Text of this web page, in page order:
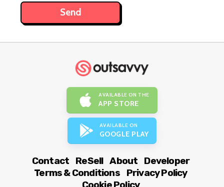
AVAILABLE ON THE
APP STORE
AVAILABLE ON
GOOGLE PLAY
Contact ReSell About
Developer
Terms & Conditions
Privacy Policy